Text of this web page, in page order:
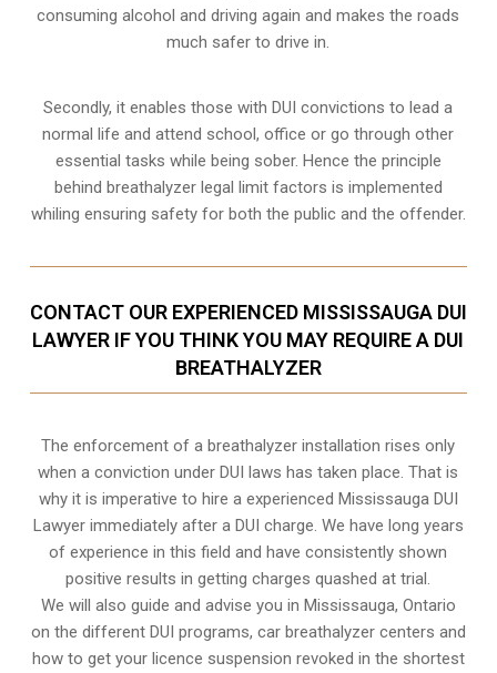
consumingalcohol and driving again and makes the roads
much safer to drive in.
Secondly, it enables those with DUI convictions to lead a
normal life and attend school, office or go through other
essential tasks while being sober. Hence the principle
behind breathalyzer legal limit factors is implemented
whiling ensuring safety for both the public and the offender.
CONTACT OUR EXPERIENCED MISSISSAUGA DUI
LAWYER IF YOU THINK YOU MAY REQUIRE A DUI
BREATHALYZER
The enforcement of a breathalyzer installation rises only
when a conviction under DUI laws has taken place. That is
why it is imperative to hire a experienced Mississauga DUI
Lawyer immediately after a DUI charge. We have long years
of experience in this field and have consistently shown
positive results in getting charges quashed at trial.
We will also guide and advise you in Mississauga, Ontario
on the different DUI programs, car breathalyzer centers and
how to get your licence suspension revoked in the shortest